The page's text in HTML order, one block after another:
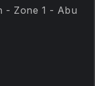
- Zone 1 - Abu